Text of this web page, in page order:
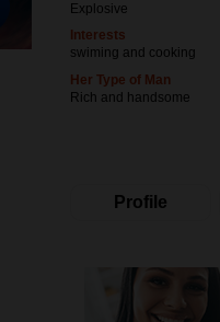
Explosive
Interests
swiming and cooking
Her Type of Man
Rich and handsome
Profile